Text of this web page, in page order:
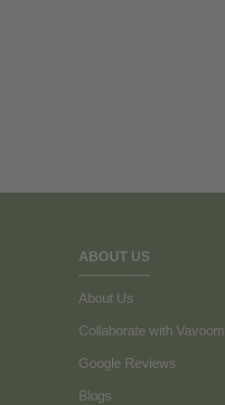
ABOUT US
About Us
Collaborate with Vavoom
Google Reviews
Blogs